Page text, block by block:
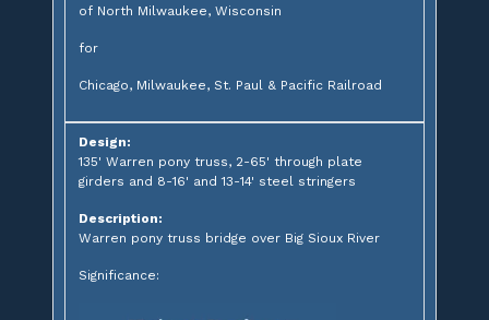
of North Milwaukee, Wisconsin
for
Chicago, Milwaukee, St. Paul & Pacific Railroad
Design:
135' Warren pony truss, 2-65' through plate
girders and 8-16' and 13-14' steel stringers
Description:
Warren pony truss bridge over Big Sioux River
Significance: